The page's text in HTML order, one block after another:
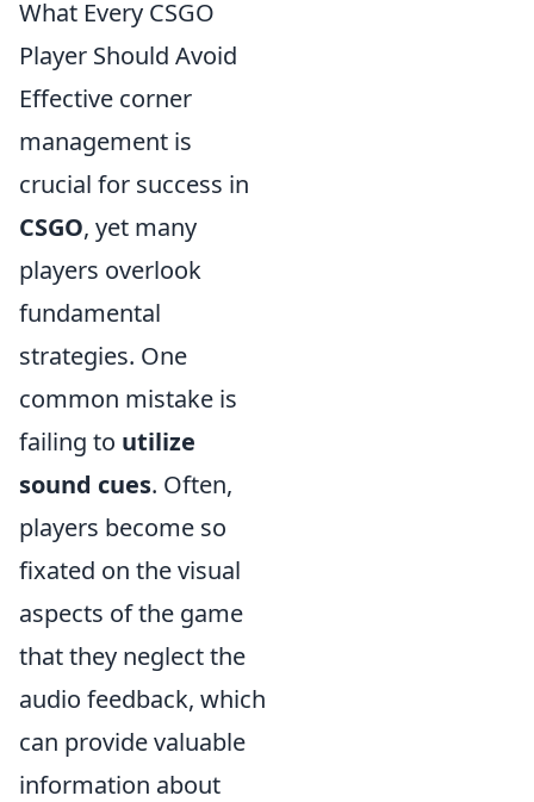
What Every CSGO
Player Should Avoid
Effective corner
management is
crucial for success in
CSGO, yet many
players overlook
fundamental
strategies. One
common mistake is
failing to utilize
sound cues. Often,
players become so
fixated on the visual
aspects of the game
that they neglect the
audio feedback, which
can provide valuable
information about